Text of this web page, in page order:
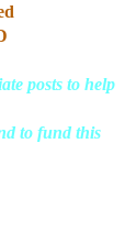
posts to help
to fund this